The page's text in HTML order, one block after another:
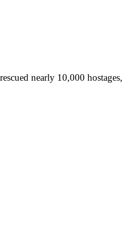
nearly 10,000